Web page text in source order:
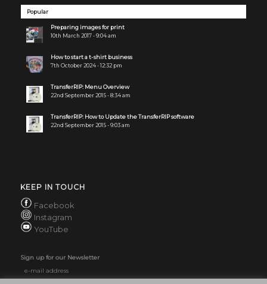
Popular
Preparing images for print
10th March 2017 - 9:04 am
How to start a t-shirt business
7th October 2024 - 12:32 pm
TransferRIP: Menu Overview
22nd September 2015 - 8:34 am
TransferRIP: How to Update the TransferRIP software
22nd September 2015 - 9:03 am
KEEP IN TOUCH
Facebook
Instagram
YouTube
Sign up for our Newsletter